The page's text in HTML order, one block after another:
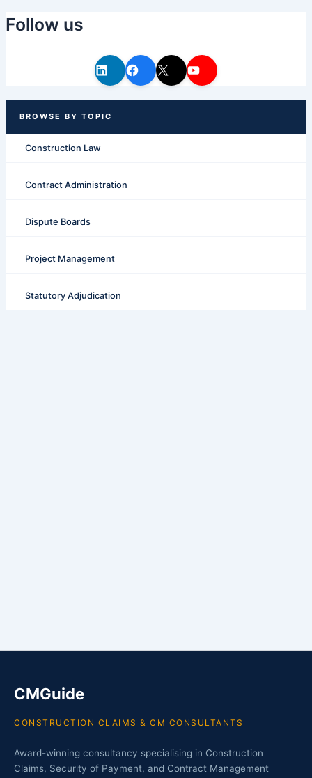
Follow us
Construction Law
Contract Administration
Dispute Boards
Project Management
Statutory Adjudication
CMGuide
CONSTRUCTION CLAIMS & CM CONSULTANTS
Award-winning consultancy specialising in Construction
Claims, Security of Payment, and Contract Management